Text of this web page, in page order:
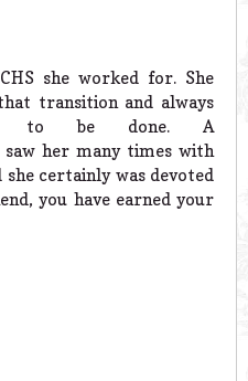
she worked for. She
transition and always
to be done. A
saw her many times with
certainly was devoted
you have earned your